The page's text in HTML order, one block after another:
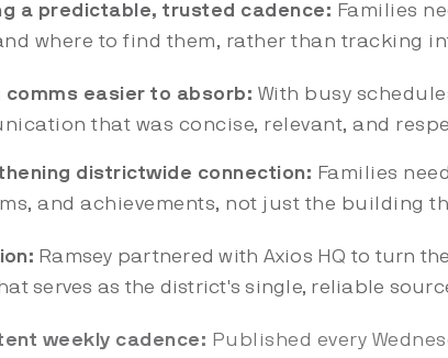
a predictable, trusted cadence: Families
where to find them, rather than tracking
comms easier to absorb: With busy
that was concise, relevant, and
districtwide connection: Families
and achievements, not just the building
Ramsey partnered with Axios HQ to turn
serves as the district's single, reliable
weekly cadence: Published every